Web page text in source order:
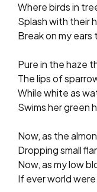
Where birds in
Splash with their
Break on my
Pure in the haze
The lips of
While white as
Swims her green
Now, as the
Dropping small
Now, as my low
If ever world